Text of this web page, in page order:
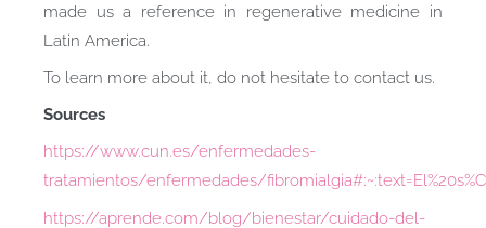
made us a reference in regenerative medicine in
Latin America.
To learn more about it, do not hesitate to contact us.
Sources
https://www.cun.es/enfermedades-
tratamientos/enfermedades/
https://aprende.com/blog/bienestar/cuidado-del-